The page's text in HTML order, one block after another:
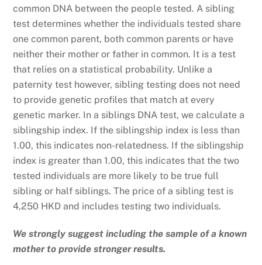
common DNA between the people tested. A sibling
test determines whether the individuals tested share
one common parent, both common parents or have
neither their mother or father in common. It is a test
that relies on a statistical probability. Unlike a
paternity test however, sibling testing does not need
to provide genetic profiles that match at every
genetic marker. In a siblings DNA test, we calculate a
siblingship index. If the siblingship index is less than
1.00, this indicates non-relatedness. If the siblingship
index is greater than 1.00, this indicates that the two
tested individuals are more likely to be true full
sibling or half siblings. The price of a sibling test is
4,250 HKD and includes testing two individuals.
We strongly suggest including the sample of a known
mother to provide stronger results.